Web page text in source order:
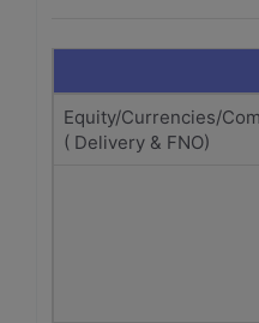
Equity/Currencies/
( Delivery & FNO)